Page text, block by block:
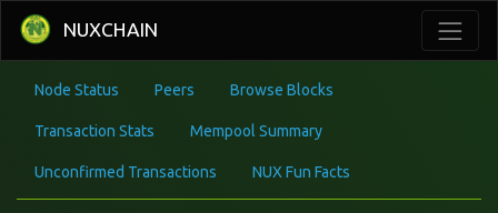
NUXCHAIN
Node Status Peers Browse Blocks
Transaction Stats Mempool Summary
Unconfirmed Transactions NUX Fun Facts